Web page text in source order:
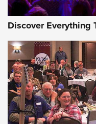
Gear Roundup:
Official Journal
SUMMER,SHOOTING,
MDT’s New Rifle
Consistent Support-
Journal
Discover Everything